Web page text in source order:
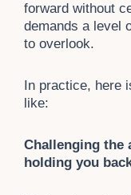
forward without
demands a level
to overlook.
In practice, here
like:
Challenging the
holding you